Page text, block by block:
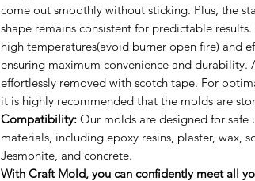
come out smoothly without sticking. Plus, the
shape remains consistent for predictable
high temperatures(avoid burner open fire) and
ensuring maximum convenience and durability.
effortlessly removed with scotch tape. For
it is highly recommended that the molds are
Compatibility: Our molds are designed for safe
materials, including epoxy resins, plaster, wax,
Jesmonite, and concrete.
With Craft Mold, you can confidently meet all